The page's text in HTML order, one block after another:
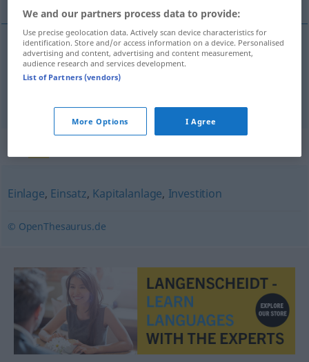
quotaf Geschäftsanteil
Einlage, Einsatz, Kapitalanlage, Investition
© OpenThesaurus.de
We and our partners process data to provide:
Use precise geolocation data. Actively scan device characteristics for
identification. Store and/or access information on a device. Personalised
advertising and content, advertising and content measurement,
audience research and services development.
List of Partners (vendors)
More Options I Agree